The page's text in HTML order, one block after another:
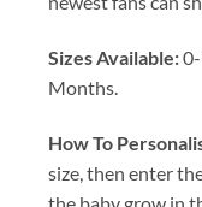
Sizes Available:
Months.
How To
size, then enter
the baby grow in